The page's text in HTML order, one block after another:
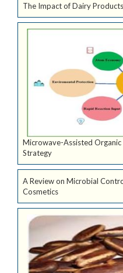
The Impact of Dairy
Microwave-Assisted Organic
Strategy
A Review on Microbial
Cosmetics